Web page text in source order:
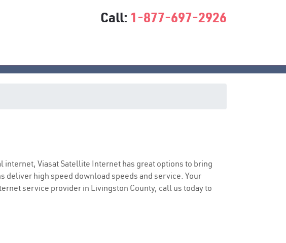
Call: 1-877-697-2926
Viasat Satellite Internet has great options to bring
deliver high speed download speeds and service. Your
service provider in Livingston County, call us today to